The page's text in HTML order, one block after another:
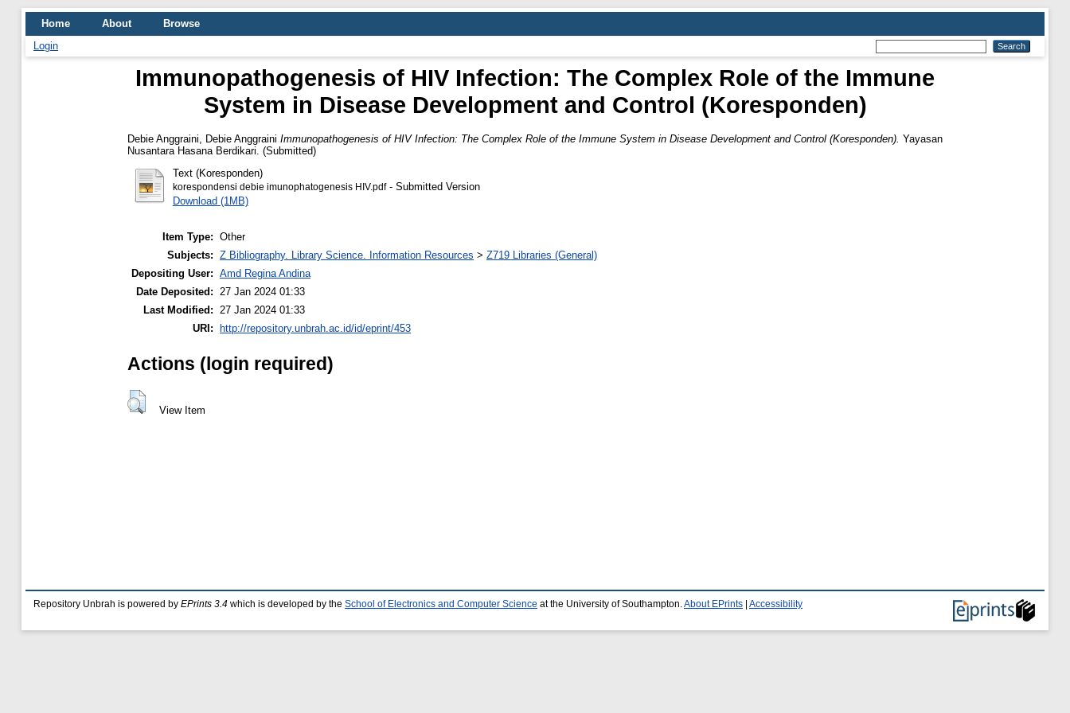
Home About
Browse
Login
Immunopathogenesis of HIV Infection: The Complex Role of the Immune
System in Disease Development and Control (Koresponden)
Debie Anggraini, Debie Anggraini Immunopathogenesis of HIV Infection: The Complex Role of the Immune System in Disease Development and Control (Koresponden). Yayasan
Nusantara Hasana Berdikari. (Submitted)
Text (Koresponden)
korespondensi debie imunophatogenesis HIV.pdf- Submitted Version
Download (1MB)
Item Type: Other
Subjects: Z Bibliography. Library Science. Information Resources > Z719 Libraries (General)
Depositing User: Amd Regina Andina
Date Deposited: 27 Jan 2024 01:33
Last Modified: 27 Jan 2024 01:33
URI:
http://repository.unbrah.ac.id/id/eprint/453
Actions (login required)
View Item
Repository Unbrah is powered by EPrints 3.4 which is developed by the School of Electronics and Computer Science at the University of Southampton. About EPrints Accessibility